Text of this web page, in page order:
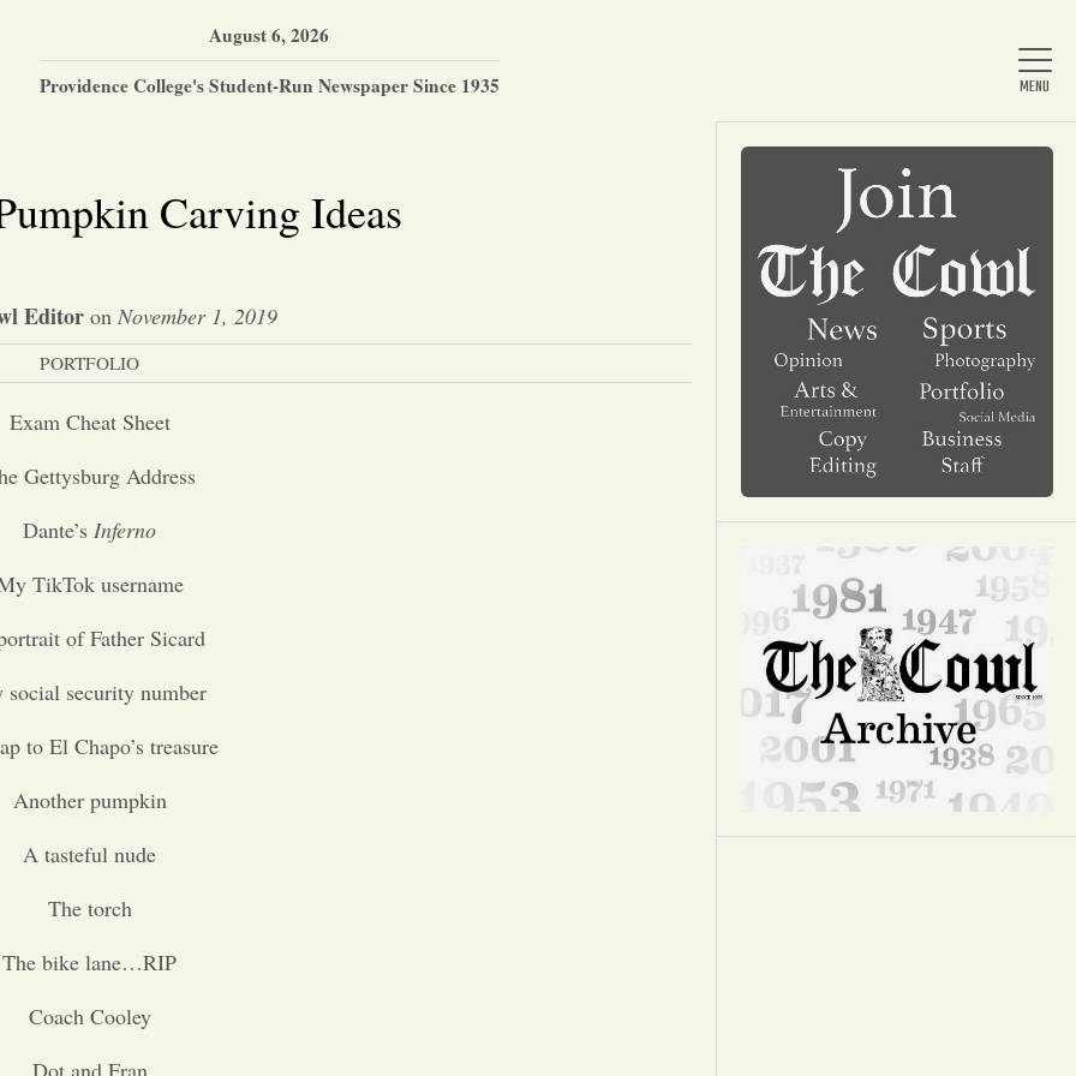
Home
About Us
News
Arts & Entertainment
Opinion
Portfolio
Sports
Letters to the Editor
August 6, 2026
Providence College's Student-Run Newspaper Since 1935
Carving Ideas
Editoron November 1, 2019
PORTFOLIO
Exam Cheat Sheet
Gettysburg Address
Dante’s Inferno
TikTok username
of Father Sicard
social security number
to El Chapo’s treasure
Another pumpkin
A tasteful nude
The torch
The bike lane…RIP
Coach Cooley
Dot and Fran